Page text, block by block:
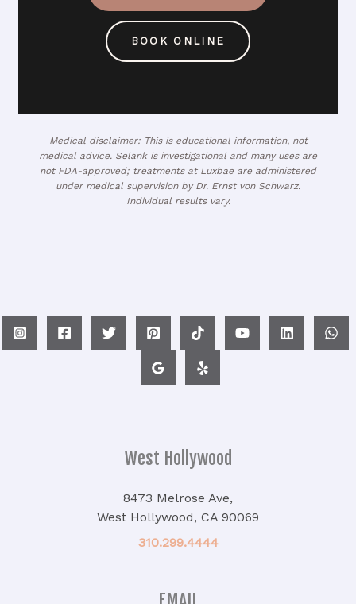
BOOK ONLINE
Medical disclaimer: This is educational information, not
medical advice. Selank is investigational and many uses are
not FDA-approved; treatments at Luxbae are administered
under medical supervision by Dr. Ernst von Schwarz.
Individual results vary.
West Hollywood
8473 Melrose Ave,
West Hollywood, CA 90069
310.299.4444